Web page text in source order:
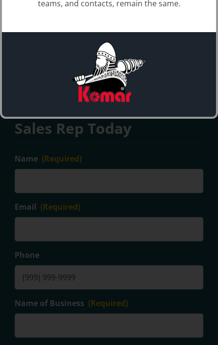
Copper wire and clip balers
Contact a Maren Balers
Sales Rep Today
Name (Required)
Email (Required)
Phone
Name of Business (Required)
teams, and contacts, remain the same.